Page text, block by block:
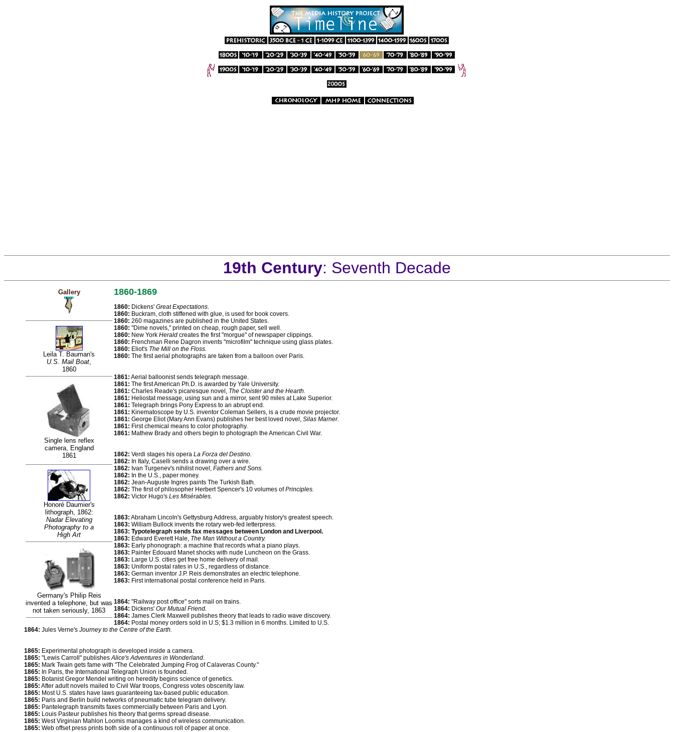
19th Century: Seventh Decade
Gallery
Leila T. Bauman's
U.S. Mail Boat,
1860
Single lens reflex
camera, England
1861
Honoré Daumier's
lithograph, 1862:
Nadar Elevating
Photography to a
High Art
Germany's Philip Reis
invented a telephone, but was
not taken seriously, 1863
1860-1869
1860: Dickens' Great Expectations.
1860: Buckram, cloth stiffened with glue, is used for book covers.
1860: 260 magazines are published in the United States.
1860: "Dime novels," printed on cheap, rough paper, sell well.
1860: New York Herald creates the first "morgue" of newspaper clippings.
1860: Frenchman Rene Dagron invents "microfilm" technique using glass plates.
1860: Eliot's The Mill on the Floss.
1860: The first aerial photographs are taken from a balloon over Paris.
1861: Aerial balloonist sends telegraph message.
1861: The first American Ph.D. is awarded by Yale University.
1861: Charles Reade's picaresque novel, The Cloister and the Hearth.
1861: Heliostat message, using sun and a mirror, sent 90 miles at Lake Superior.
1861: Telegraph brings Pony Express to an abrupt end.
1861: Kinematoscope by U.S. inventor Coleman Sellers, is a crude movie projector.
1861: George Eliot (Mary Ann Evans) publishes her best loved novel, Silas Marner.
1861: First chemical means to color photography.
1861: Mathew Brady and others begin to photograph the American Civil War.
1862: Verdi stages his opera La Forza del Destino.
1862: In Italy, Caselli sends a drawing over a wire.
1862: Ivan Turgenev's nihilist novel, Fathers and Sons.
1862: In the U.S., paper money.
1862: Jean-Auguste Ingres paints The Turkish Bath.
1862: The first of philosopher Herbert Spencer's 10 volumes ofPrinciples.
1862: Victor Hugo's Les Misérables.
1863: Abraham Lincoln's Gettysburg Address, arguably history's greatest speech.
1863: William Bullock invents the rotary web-fed letterpress.
1863: Typotelegraph sends fax messages between London and Liverpool.
1863: Edward Everett Hale, The Man Without a Country.
1863: Early phonograph: a machine that records what a piano plays.
1863: Painter Edouard Manet shocks with nude Luncheon on the Grass.
1863: Large U.S. cities get free home delivery of mail.
1863: Uniform postal rates in U.S., regardless of distance.
1863: German inventor J.P. Reis demonstrates an electric telephone.
1863: First international postal conference held in Paris.
1864: "Railway post office" sorts mail on trains.
1864: Dickens' Our Mutual Friend.
1864: James Clerk Maxwell publishes theory that leads to radio wave discovery.
1864: Postal money orders sold in U.S; $1.3 million in 6 months. Limited to U.S.
1864: Jules Verne's Journey to the Centre of the Earth.
1865: Experimental photograph is developed inside a camera.
1865: "Lewis Carroll" publishesAlice's Adventures in Wonderland.
1865: Mark Twain gets fame with "The Celebrated Jumping Frog of Calaveras County."
1865: In Paris, the International Telegraph Union is founded.
1865: Botanist Gregor Mendel writing on heredity begins science of genetics.
1865: After adult novels mailed to Civil War troops, Congress votes obscenity law.
1865: Most U.S. states have laws guaranteeing tax-based public education.
1865: Paris and Berlin build networks of pneumatic tube telegram delivery.
1865: Pantelegraph transmits faxes commercially between Paris and Lyon.
1865: Louis Pasteur publishes his theory that germs spread disease.
1865: West Virginian Mahlon Loomis manages a kind of wireless communication.
1865: Web offset press prints both side of a continuous roll of paper at once.